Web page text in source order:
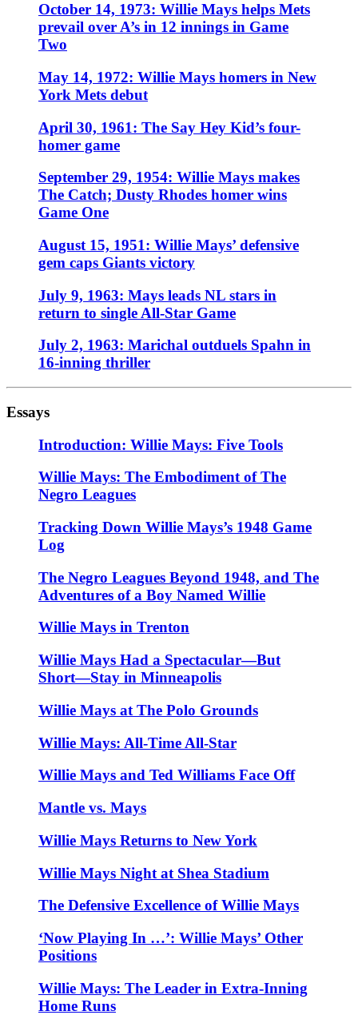
October 14, 1973: Willie Mays helps Mets
prevail over A’s in 12 innings in Game
Two
May 14, 1972: Willie Mays homers in New
York Mets debut
April 30, 1961: The Say Hey Kid’s four-
homer game
September 29, 1954: Willie Mays makes
The Catch; Dusty Rhodes homer wins
Game One
August 15, 1951: Willie Mays’ defensive
gem caps Giants victory
July 9, 1963: Mays leads NL stars in
return to single All-Star Game
July 2, 1963: Marichal outduels Spahn in
16-inning thriller
Essays
Introduction: Willie Mays: Five Tools
Willie Mays: The Embodiment of The
Negro Leagues
Tracking Down Willie Mays’s 1948 Game
Log
The Negro Leagues Beyond 1948, and The
Adventures of a Boy Named Willie
Willie Mays in Trenton
Willie Mays Had a Spectacular—But
Short—Stay in Minneapolis
Willie Mays at The Polo Grounds
Willie Mays: All-Time All-Star
Willie Mays and Ted Williams Face Off
Mantle vs. Mays
Willie Mays Returns to New York
Willie Mays Night at Shea Stadium
The Defensive Excellence of Willie Mays
‘Now Playing In …’: Willie Mays’ Other
Positions
Willie Mays: The Leader in Extra-Inning
Home Runs